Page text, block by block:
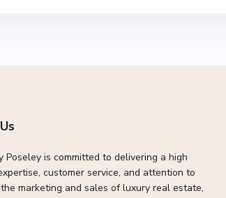
Poseley is committed to delivering a high
customer service, and attention to
marketing and sales of luxury real estate,